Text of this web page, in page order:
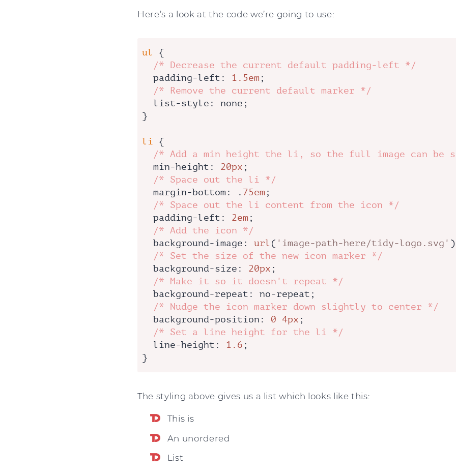
Here’s a look at the code we’re going to use:
ul
{
/* Decrease the current default padding-left */
padding-left : 1.5em ;
/* Remove the current default marker */
list-style : none;
}
li
{
/* Add a min height the li, so the full image can be
min-height : 20px ;
/* Space out the li */
margin-bottom : . 75em ;
/* Space out the li content from the icon */
padding-left : 2em ;
/* Add the icon */
background-image : url ( 'image-path-here/tidy-logo.svg'
/* Set the size of the new icon marker */
background-size : 20px ;
/* Make it so it doesn't repeat */
background-repeat : no-repeat;
/* Nudge the icon marker down slightly to center */
background-position : 0 4px ;
/* Set a line height for the li */
line-height : 1.6 ;
}
The styling above gives us a list which looks like this:
This is
An unordered
List